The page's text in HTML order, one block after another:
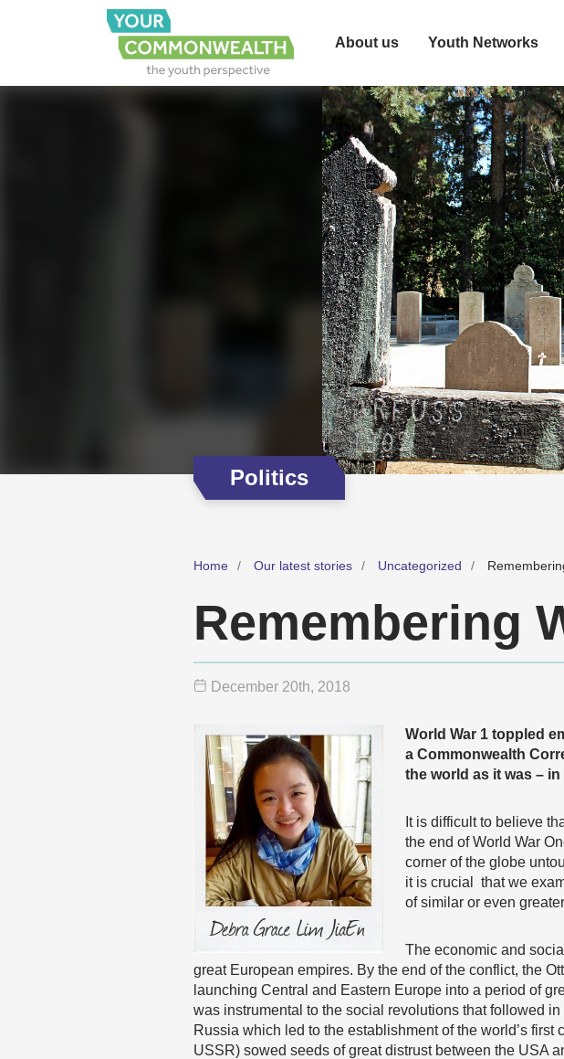
About us Youth Networks
Politics
Home Our latest stories Uncategorized
Remembering
December 20th, 2018
World War 1 toppled
a Commonwealth
the world as it was – in
It is difficult to believe
the end of World War
corner of the globe
it is crucial that we
of similar or even
The economic and
great European empires. By the end of the conflict, the
launching Central and Eastern Europe into a period of
was instrumental to the social revolutions that followed
Russia which led to the establishment of the world’s
USSR) sowed seeds of great distrust between the USA